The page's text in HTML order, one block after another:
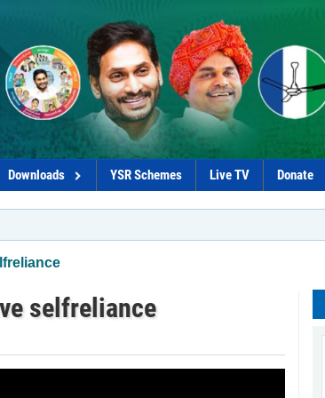
Downloads YSR Schemes Live TV Donate
selfreliance